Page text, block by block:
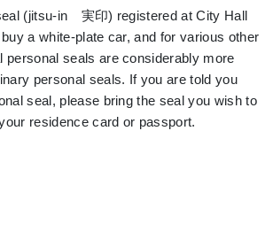
(jitsu-in 実印) registered at City Hall
a white-plate car, and for various other
personal seals are considerably more
personal seals. If you are told you
seal, please bring the seal you wish to
residence card or passport.